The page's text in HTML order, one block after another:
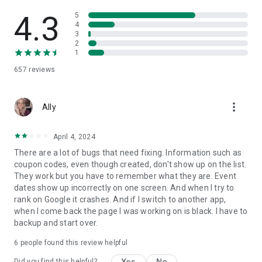
4.3
657 reviews
5
4
3
2
1
Ally more_vert
April 4, 2024
There are a lot of bugs that need fixing. Information such as
coupon codes, even though created, don't show up on the list.
They work but you have to remember what they are. Event
dates show up incorrectly on one screen. And when I try to
rank on Google it crashes. And if I switch to another app,
when I come back the page I was working on is black. I have to
backup and start over.
6 people found this review helpful